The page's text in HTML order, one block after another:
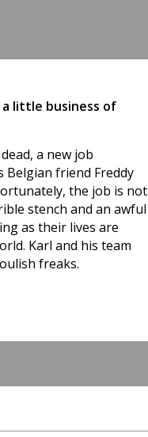
little business of
a new job
Belgian friend Freddy
the job is not
stench and an awful
as their lives are
Karl and his team
freaks.